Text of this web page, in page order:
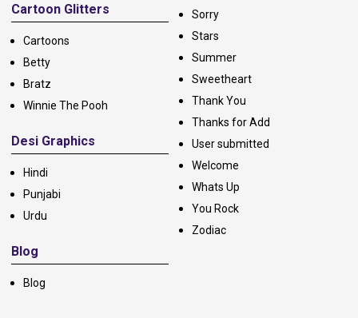
Cartoon Glitters
Cartoons
Betty
Bratz
Winnie The Pooh
Desi Graphics
Hindi
Punjabi
Urdu
Blog
Blog
Sorry
Stars
Summer
Sweetheart
Thank You
Thanks for Add
User submitted
Welcome
Whats Up
You Rock
Zodiac